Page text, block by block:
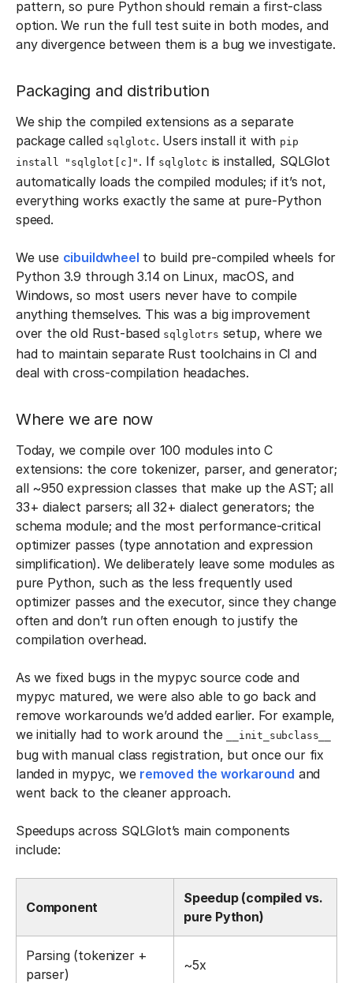
pattern, so pure Python should remain a first-class
option. We run the full test suite in both modes, and
any divergence between them is a bug we investigate.
Packaging and distribution
We ship the compiled extensions as a separate
package called sqlglotc. Users install it with pip
install "sqlglot[c]" . If sqlglotc is installed, SQLGlot
automatically loads the compiled modules; if it’s not,
everything works exactly the same at pure-Python
speed.
We use cibuildwheel to build pre-compiled wheels for
Python 3.9 through 3.14 on Linux, macOS, and
Windows, so most users never have to compile
anything themselves. This was a big improvement
over the old Rust-based sqlglotrs setup, where we
had to maintain separate Rust toolchains in CI and
deal with cross-compilation headaches.
Where we are now
Today, we compile over 100 modules into C
extensions: the core tokenizer, parser, and generator;
all ~950 expression classes that make up the AST; all
33+ dialect parsers; all 32+ dialect generators; the
schema module; and the most performance-critical
optimizer passes (type annotation and expression
simplification). We deliberately leave some modules as
pure Python, such as the less frequently used
optimizer passes and the executor, since they change
often and don’t run often enough to justify the
compilation overhead.
As we fixed bugs in the mypyc source code and
mypyc matured, we were also able to go back and
remove workarounds we’d added earlier. For example,
we initially had to work around the
__init_subclass__
bug with manual class registration, but once our fix
landed in mypyc, we removed the workaround and
went back to the cleaner approach.
Speedups across SQLGlot’s main components
include:
Component
Speedup (compiled vs.
pure Python)
Parsing (tokenizer +
parser)
~5x